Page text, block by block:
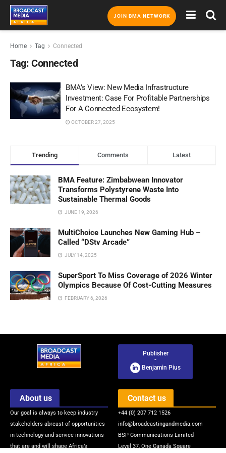
JOIN BMA NETWORK
Home Tag Connected
Tag: Connected
BMA’s View: New Media Infrastructure
Investment: Case For Profitable Partnerships
For A Connected Ecosystem!
OCTOBER 27, 2025
Trending Comments Latest
BMA Feature: Zimbabwean Innovator
Transforms Polystyrene Waste Into
Sustainable Thermal Goods
JUNE 19, 2026
MultiChoice Launches New Gaming Hub –
Called “DStv Arcade”
JULY 14, 2025
SuperSport To Miss Coverage of 2026 Winter
Olympics Because Of Cost-Cutting Measures
FEBRUARY 6, 2026
Publisher
-
Benjamin Pius
About us
Our goal is always to keep industry
stakeholders abreast of opportunities
in technology and service innovations
that are and will shape Africa’s
Contact us
+44 (0) 207 712 1526
info@broadcastingandmedia.com
BSP Communications Limited
Level 37, One Canada Square